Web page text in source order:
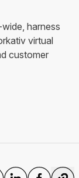
harness
virtual
customer